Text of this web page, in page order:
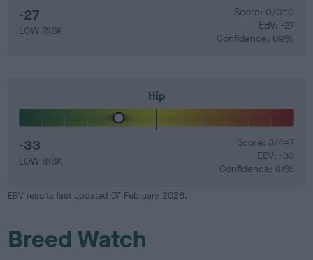
-27
LOW RISK
Score: 0/0=0
EBV: -27
Confidence: 69%
Hip
-33
LOW RISK
Score: 3/4=7
EBV: -33
Confidence: 81%
EBV results last updated 07 February 2026.
Breed Watch